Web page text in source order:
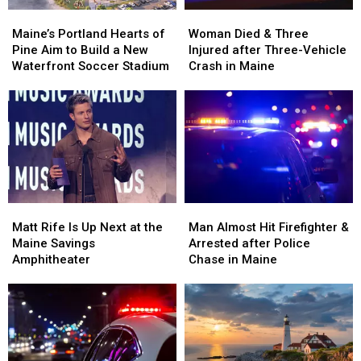
Portland
Hearts
of
Aim
Build
a
Waterfront
Soccer
Maine’s Portland Hearts of
Pine Aim to Build a New
Waterfront Soccer Stadium
Portland
Hearts
of
Aim
Build
a
Waterfront
Soccer
Died
&
Three
Three-
Vehicle
Crash
Woman Died & Three
Injured after Three-Vehicle
Crash in Maine
Died
&
Three
Three-
Vehicle
Crash
Rife
Is
Up
at
the
Maine
Savings
Amphitheater
Matt Rife Is Up Next at the
Maine Savings
Amphitheater
Rife
Is
Up
at
the
Maine
Savings
Amphitheater
Almost
Hit
Firefighter
Arrested
after
Police
Chase
in
Man Almost Hit Firefighter &
Arrested after Police
Chase in Maine
Almost
Hit
Firefighter
Arrested
after
Police
Chase
in